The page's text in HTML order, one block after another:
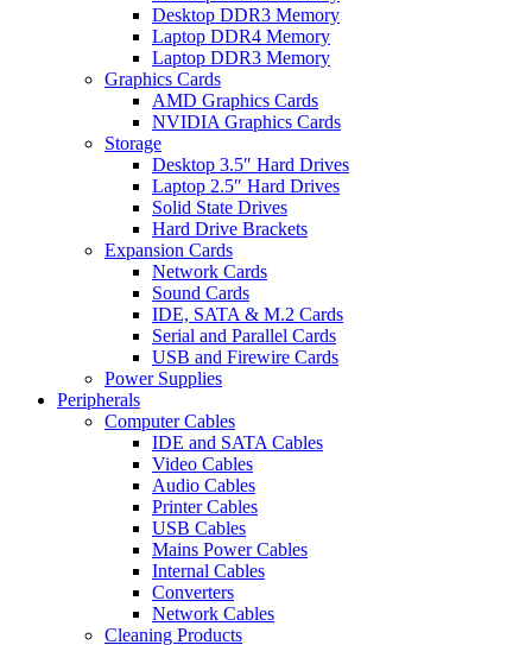
Desktop DDR3 Memory
Laptop DDR4 Memory
Laptop DDR3 Memory
Graphics Cards
AMD Graphics Cards
NVIDIA Graphics Cards
Storage
Desktop 3.5″ Hard Drives
Laptop 2.5″ Hard Drives
Solid State Drives
Hard Drive Brackets
Expansion Cards
Network Cards
Sound Cards
IDE, SATA & M.2 Cards
Serial and Parallel Cards
USB and Firewire Cards
Power Supplies
Peripherals
Computer Cables
IDE and SATA Cables
Video Cables
Audio Cables
Printer Cables
USB Cables
Mains Power Cables
Internal Cables
Converters
Network Cables
Cleaning Products